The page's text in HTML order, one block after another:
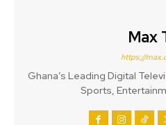
Max
https://
Ghana’s Leading Digital
Sports,